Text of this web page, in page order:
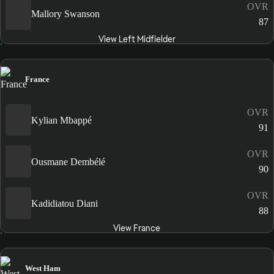
Mallory Swanson
OVR
87
View Left Midfielder
France
Kylian Mbappé
OVR
91
Ousmane Dembélé
OVR
90
Kadidiatou Diani
OVR
88
View France
West Ham